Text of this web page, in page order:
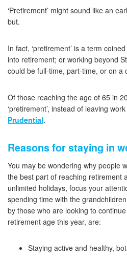
‘Pretirement’ might sound like an
but.
In fact, ‘pretirement’ is a term
into retirement; or working beyond
could be full-time, part-time, or on a
Of those reaching the age of 65 in
‘pretirement’, instead of leaving
Prudential.
Reasons for staying in
You may be wondering why people
the best part of reaching retirement
unlimited holidays, focus your
spending time with the
by those who are looking to
retirement age this year, are:
Staying active and healthy,